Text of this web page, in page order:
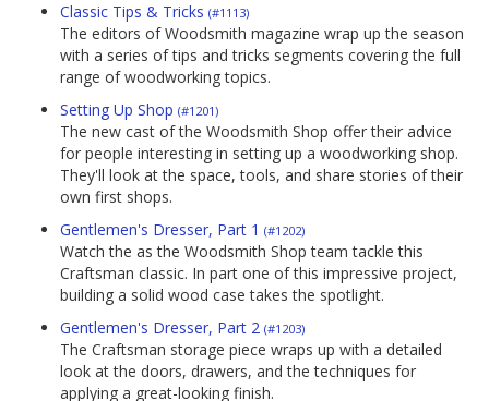
Classic Tips & Tricks (#1113)
The editors of Woodsmith magazine wrap up the season
with a series of tips and tricks segments covering the full
range of woodworking topics.
Setting Up Shop (#1201)
The new cast of the Woodsmith Shop offer their advice
for people interesting in setting up a woodworking shop.
They'll look at the space, tools, and share stories of their
own first shops.
Gentlemen's Dresser, Part 1 (#1202)
Watch the as the Woodsmith Shop team tackle this
Craftsman classic. In part one of this impressive project,
building a solid wood case takes the spotlight.
Gentlemen's Dresser, Part 2 (#1203)
The Craftsman storage piece wraps up with a detailed
look at the doors, drawers, and the techniques for
applying a great-looking finish.